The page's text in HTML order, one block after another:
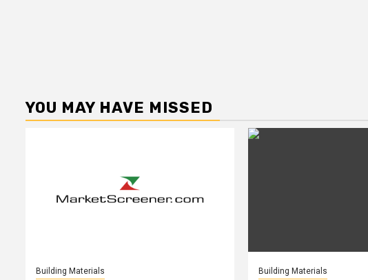
YOU MAY HAVE MISSED
Building Materials Building Materials